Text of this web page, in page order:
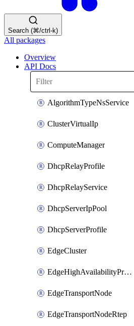
Search (⌘/ctrl-k)
All packages
Overview
API Docs
AlgorithmTypeNsService
ClusterVirtualIp
ComputeManager
DhcpRelayProfile
DhcpRelayService
DhcpServerIpPool
DhcpServerProfile
EdgeCluster
EdgeHighAvailabilityProfile
EdgeTransportNode
EdgeTransportNodeRtep